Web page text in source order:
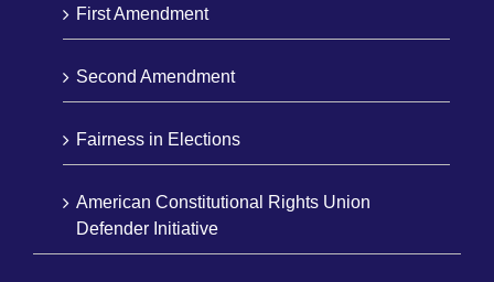
First Amendment
Second Amendment
Fairness in Elections
American Constitutional Rights Union
Defender Initiative